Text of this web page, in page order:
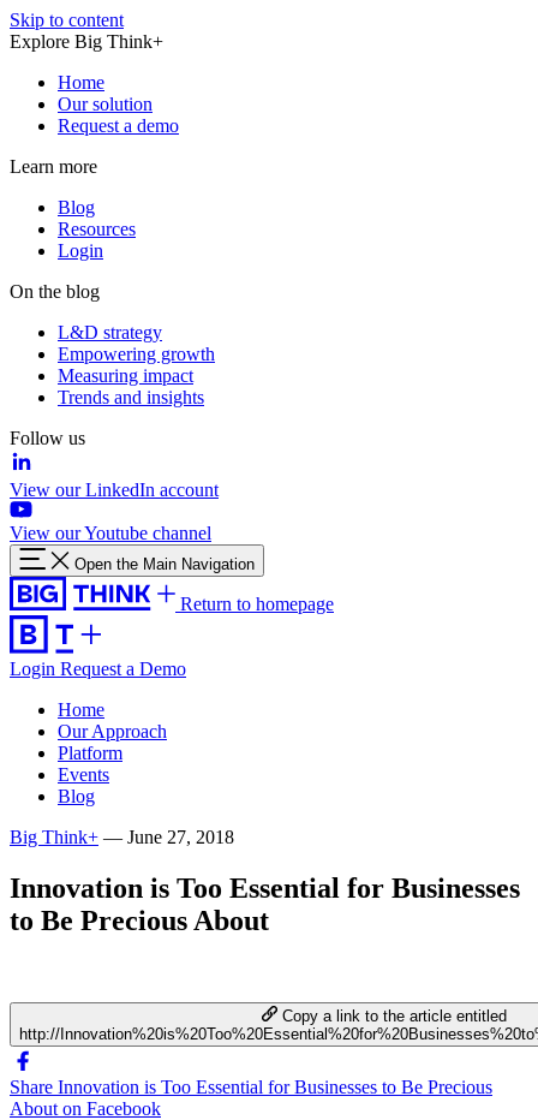
Skip to content
Explore Big Think+
Home
Our solution
Request a demo
Learn more
Blog
Resources
Login
On the blog
L&D strategy
Empowering growth
Measuring impact
Trends and insights
Follow us
View our LinkedIn account
View our Youtube channel
Open the Main Navigation
Return to homepage
Login Request a Demo
Home
Our Approach
Platform
Events
Blog
Big Think+ — June 27, 2018
Innovation is Too Essential for Businesses
to Be Precious About
Copy a link to the article entitled
http://
Share Innovation is Too Essential for Businesses to Be Precious
About on Facebook